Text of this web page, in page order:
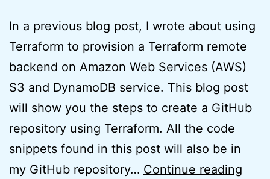
In a previous blog post, I wrote about using
Terraform to provision a Terraform remote
backend on Amazon Web Services (AWS)
S3 and DynamoDB service. This blog post
will show you the steps to create a GitHub
repository using Terraform. All the code
snippets found in this post will also be in
my GitHub repository… Continue reading